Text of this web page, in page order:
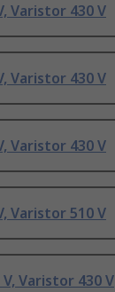
Varistor 430 V
Varistor 430 V
Varistor 430 V
Varistor 510 V
Varistor 430 V